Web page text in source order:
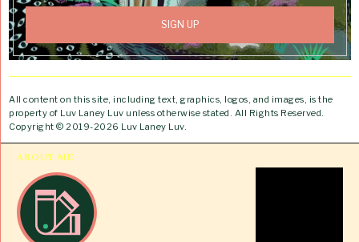
All content on this site, including text, graphics, logos, and images, is the
property of Luv Laney Luv unless otherwise stated. All Rights Reserved.
Copyright © 2019-2026 Luv Laney Luv.
ABOUT ME